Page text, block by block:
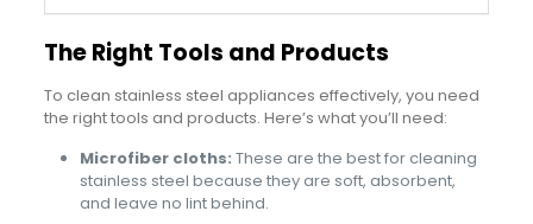
The Right Tools and Products
To clean stainless steel appliances effectively, you need
the right tools and products. Here’s what you’ll need:
Microfiber cloths: These are the best for cleaning
stainless steel because they are soft, absorbent,
and leave no lint behind.